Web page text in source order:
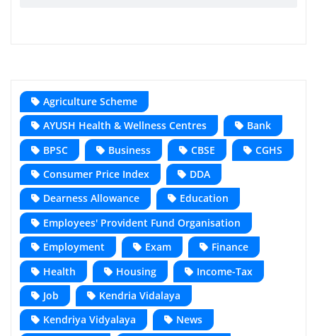
Agriculture Scheme
AYUSH Health & Wellness Centres
Bank
BPSC
Business CBSE
CGHS
Consumer Price Index
DDA
Dearness Allowance
Education
Employees' Provident Fund Organisation
Employment
Exam
Finance
Health
Housing
Income-Tax
Job
Kendria Vidalaya
Kendriya Vidyalaya
News